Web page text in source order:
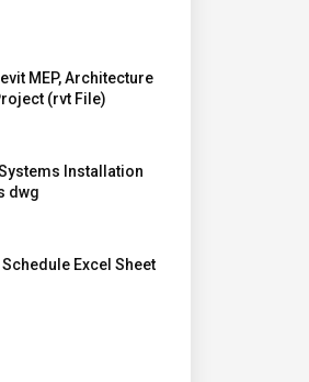
MEP, Architecture
(rvt File)
Installation
dwg
Schedule Excel Sheet